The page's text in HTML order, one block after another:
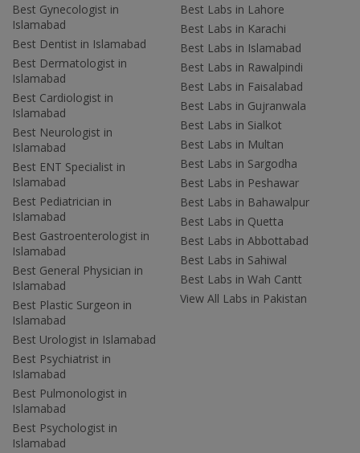
Best Gynecologist in
Islamabad
Best Dentist in Islamabad
Best Dermatologist in
Islamabad
Best Cardiologist in
Islamabad
Best Neurologist in
Islamabad
Best ENT Specialist in
Islamabad
Best Pediatrician in
Islamabad
Best Gastroenterologist in
Islamabad
Best General Physician in
Islamabad
Best Plastic Surgeon in
Islamabad
Best Urologist in Islamabad
Best Psychiatrist in
Islamabad
Best Pulmonologist in
Islamabad
Best Psychologist in
Islamabad
Best Labs in Lahore
Best Labs in Karachi
Best Labs in Islamabad
Best Labs in Rawalpindi
Best Labs in Faisalabad
Best Labs in Gujranwala
Best Labs in Sialkot
Best Labs in Multan
Best Labs in Sargodha
Best Labs in Peshawar
Best Labs in Bahawalpur
Best Labs in Quetta
Best Labs in Abbottabad
Best Labs in Sahiwal
Best Labs in Wah Cantt
View All Labs in Pakistan